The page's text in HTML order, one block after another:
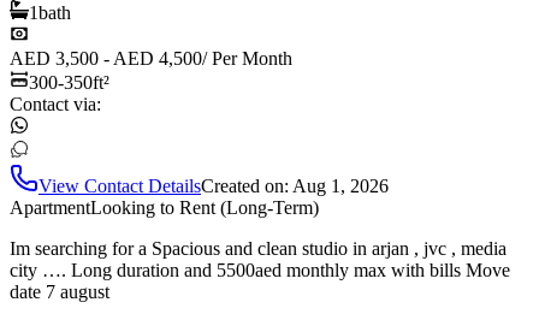
1bath
AED 3,500 - AED 4,500/Per Month
300-350ft²
Contact via:
View Contact DetailsCreated on: Aug 1, 2026
ApartmentLooking to Rent (Long-Term)
Im searching for a Spacious and clean studio in arjan , jvc , media
city …. Long duration and 5500aed monthly max with bills Move
date 7 august